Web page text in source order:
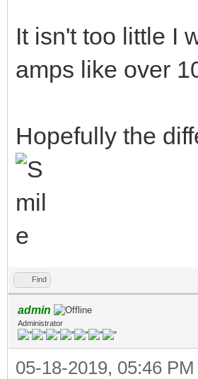
It isn't too little I
amps like over
Hopefully the
Find
admin
Administrator
05-18-2019, 05:46 PM